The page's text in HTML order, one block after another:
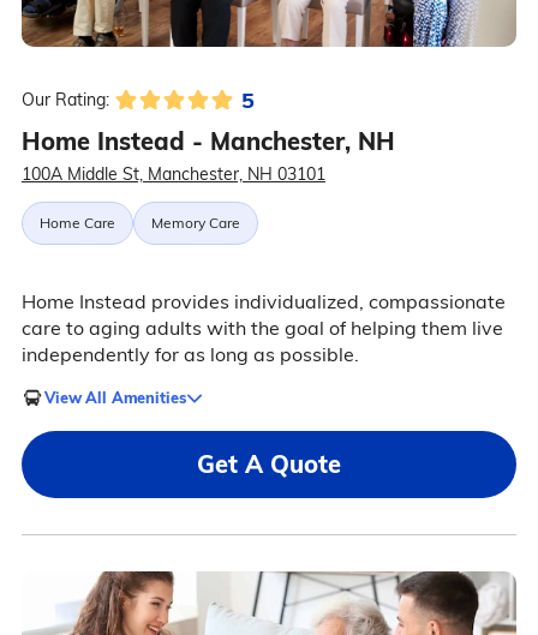
Our Rating: 5
Home Instead - Manchester, NH
100A Middle St, Manchester, NH 03101
Home Care Memory Care
Home Instead provides individualized, compassionate
care to aging adults with the goal of helping them live
independently for as long as possible.
View All Amenities
Get A Quote